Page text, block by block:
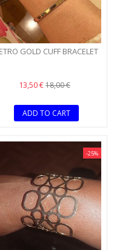
GOLD CUFF BRACELET
13,50 €18,00 €
ADD TO CART
-25%